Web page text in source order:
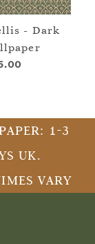
- Dark
1-3
UK.
VARY